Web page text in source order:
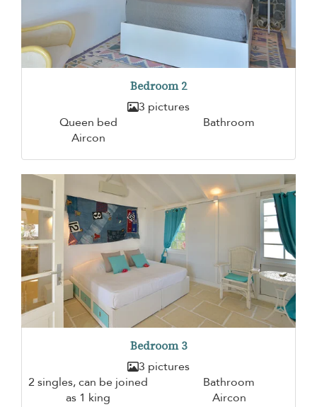
Bedroom 2
3 pictures
Queen bed
Bathroom
Aircon
Bedroom 3
3 pictures
2 singles, can be joined
as 1 king
Bathroom
Aircon